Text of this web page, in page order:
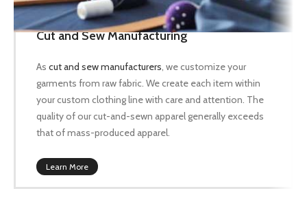
Cut and Sew Manufacturing
As cut and sew manufacturers, we customize your
garments from raw fabric. We create each item within
your custom clothing line with care and attention. The
quality of our cut-and-sewn apparel generally exceeds
that of mass-produced apparel.
Learn More